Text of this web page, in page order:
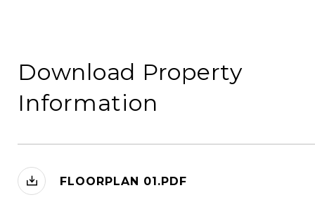
Download Property
Information
FLOORPLAN 01.PDF